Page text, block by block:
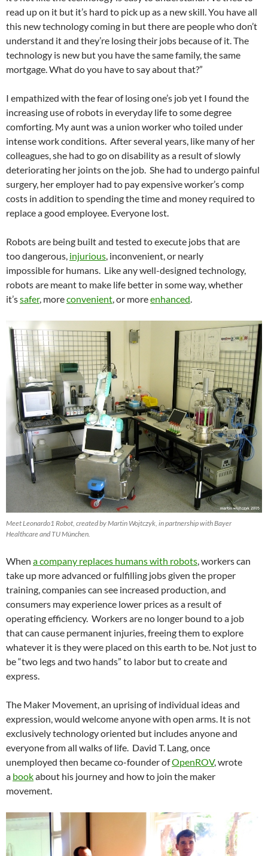
read up on it but it’s hard to pick up as a new skill. You have all
this new technology coming in but there are people who don’t
understand it and they’re losing their jobs because of it. The
technology is new but you have the same family, the same
mortgage. What do you have to say about that?”
I empathized with the fear of losing one’s job yet I found the
increasing use of robots in everyday life to some degree
comforting. My aunt was a union worker who toiled under
intense work conditions. After several years, like many of her
colleagues, she had to go on disability as a result of slowly
deteriorating her joints on the job. She had to undergo painful
surgery, her employer had to pay expensive worker’s comp
costs in addition to spending the time and money required to
replace a good employee. Everyone lost.
Robots are being built and tested to execute jobs that are
too dangerous, injurious, inconvenient, or nearly
impossible for humans. Like any well-designed technology,
robots are meant to make life better in some way, whether
it’ssafer, moreconvenient, or moreenhanced.
Meet Leonardo1 Robot, created by Martin Wojtczyk, in partnership with Bayer
Healthcare and TU München.
When a company replaces humans with robots, workers can
take up more advanced or fulfilling jobs given the proper
training, companies can see increased production, and
consumers may experience lower prices as a result of
operating efficiency. Workers are no longer bound to a job
that can cause permanent injuries, freeing them to explore
whatever it is they were placed on this earth to be. Not just to
be “two legs and two hands” to labor but to create and
express.
The Maker Movement, an uprising of individual ideas and
expression, would welcome anyone with open arms. It is not
exclusively technology oriented but includes anyone and
everyone from all walks of life. David T. Lang, once
unemployed then became co-founder ofOpenROV, wrote
a bookabout his journey and how to join the maker
movement.